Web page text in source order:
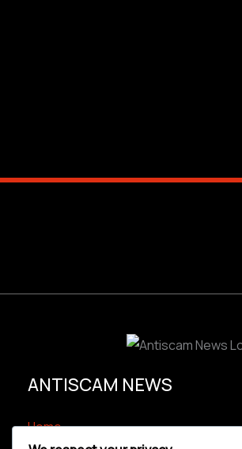
ANTISCAM NEWS
Home